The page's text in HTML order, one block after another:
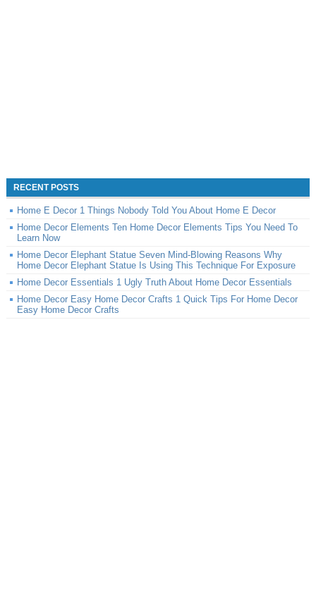
RECENT POSTS
Home E Decor 1 Things Nobody Told You About Home E Decor
Home Decor Elements Ten Home Decor Elements Tips You Need To
Learn Now
Home Decor Elephant Statue Seven Mind-Blowing Reasons Why
Home Decor Elephant Statue Is Using This Technique For Exposure
Home Decor Essentials 1 Ugly Truth About Home Decor Essentials
Home Decor Easy Home Decor Crafts 1 Quick Tips For Home Decor
Easy Home Decor Crafts